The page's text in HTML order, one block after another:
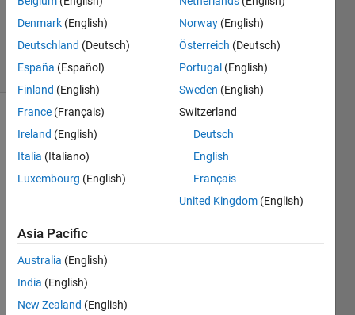
Updated
24 Views
(30 days)
conn
ect
b to
ardui
Denmark (English)
Deutschland (Deutsch)
España (Español)
Finland (English)
France (Français)
Ireland (English)
Italia (Italiano)
Luxembourg (English)
Norway (English)
Österreich (Deutsch)
Portugal (English)
Sweden (English)
Switzerland
Deutsch
English
Français
United Kingdom (English)
Asia Pacific
Australia (English)
India (English)
New Zealand (English)